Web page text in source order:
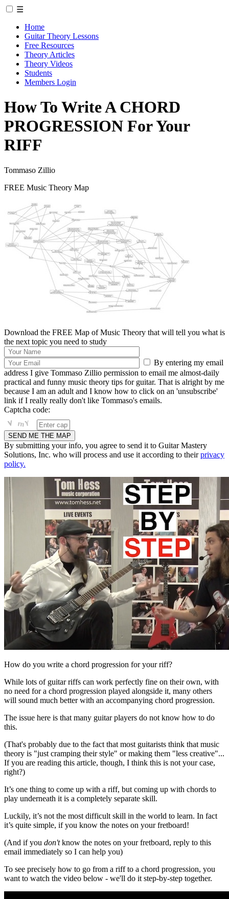
☰
Home
Guitar Theory Lessons
Free Resources
Theory Articles
Theory Videos
Students
Members Login
How To Write A CHORD
PROGRESSION For Your
RIFF
Tommaso Zillio
FREE Music Theory Map
Download the FREE Map of Music Theory that will tell you what is
the next topic you need to study
By entering my email
address I give Tommaso Zillio permission to email me almost-daily
practical and funny music theory tips for guitar. That is alright by me
because I am an adult and I know how to click on an 'unsubscribe'
link if I really really don't like Tommaso's emails.
Captcha code:
By submitting your info, you agree to send it to Guitar Mastery
Solutions, Inc. who will process and use it according to theirprivacy
policy.
How do you write a chord progression for your riff?
While lots of guitar riffs can work perfectly fine on their own, with
no need for a chord progression played alongside it, many others
will sound much better with an accompanying chord progression.
The issue here is that many guitar players do not know how to do
this.
(That's probably due to the fact that most guitarists think that music
theory is "just cramping their style" or making them "less creative"...
If you are reading this article, though, I think this is not your case,
right?)
It’s one thing to come up with a riff, but coming up with chords to
play underneath it is a completely separate skill.
Luckily, it’s not the most difficult skill in the world to learn. In fact
it’s quite simple, if you know the notes on your fretboard!
(And if you don'tknow the notes on your fretboard, reply to this
email immediately so I can help you)
To see precisely how to go from a riff to a chord progression, you
want to watch the video below - we'll do it step-by-step together.